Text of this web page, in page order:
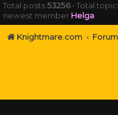
Total posts53256• Total
newest member Helga
Knightmare.com Forum